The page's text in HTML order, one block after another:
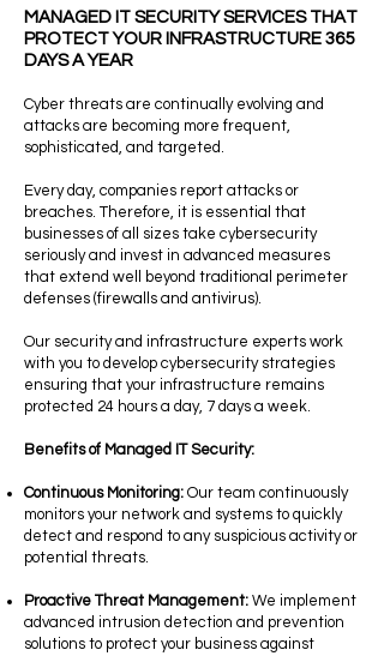
MANAGED IT SECURITY SERVICES THAT
PROTECT YOUR INFRASTRUCTURE 365
DAYS A YEAR
Cyber ​​threats are continually evolving and
attacks are becoming more frequent,
sophisticated, and targeted.
Every day, companies report attacks or
breaches. Therefore, it is essential that
businesses of all sizes take cybersecurity
seriously and invest in advanced measures
that extend well beyond traditional perimeter
defenses (firewalls and antivirus).
Our security and infrastructure experts work
with you to develop cybersecurity strategies
ensuring that your infrastructure remains
protected 24 hours a day, 7 days a week.
Benefits of Managed IT Security:
Continuous Monitoring: Our team continuously
monitors your network and systems to quickly
detect and respond to any suspicious activity or
potential threats.
Proactive Threat Management: We implement
advanced intrusion detection and prevention
solutions to protect your business against